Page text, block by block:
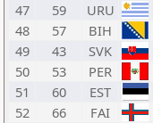
47
59 URU
48
57 BIH
49
43 SVK
50
53 PER
51
60 EST
52
66 FAI